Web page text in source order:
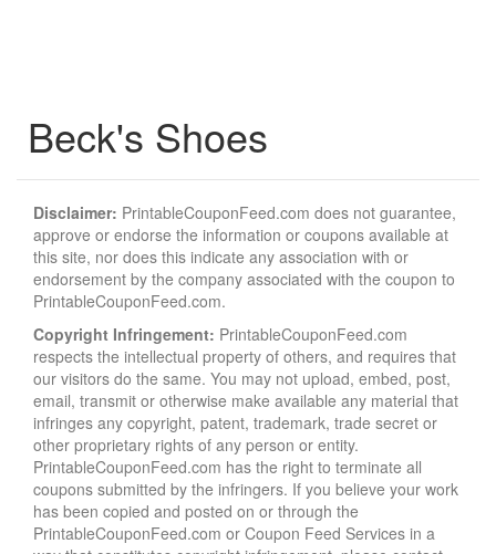
Beck's Shoes
Disclaimer: PrintableCouponFeed.com does not guarantee,
approve or endorse the information or coupons available at
this site, nor does this indicate any association with or
endorsement by the company associated with the coupon to
PrintableCouponFeed.com.
Copyright Infringement: PrintableCouponFeed.com
respects the intellectual property of others, and requires that
our visitors do the same. You may not upload, embed, post,
email, transmit or otherwise make available any material that
infringes any copyright, patent, trademark, trade secret or
other proprietary rights of any person or entity.
PrintableCouponFeed.com has the right to terminate all
coupons submitted by the infringers. If you believe your work
has been copied and posted on or through the
PrintableCouponFeed.com or Coupon Feed Services in a